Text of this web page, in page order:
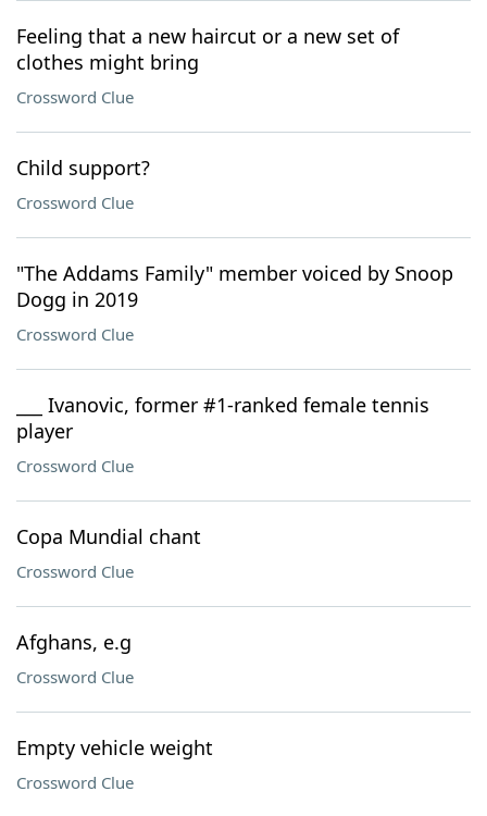
Feeling that a new haircut or a new set of
clothes might bring
Crossword Clue
Child support?
Crossword Clue
"The Addams Family" member voiced by Snoop
Dogg in 2019
Crossword Clue
___ Ivanovic, former #1-ranked female tennis
player
Crossword Clue
Copa Mundial chant
Crossword Clue
Afghans, e.g
Crossword Clue
Empty vehicle weight
Crossword Clue